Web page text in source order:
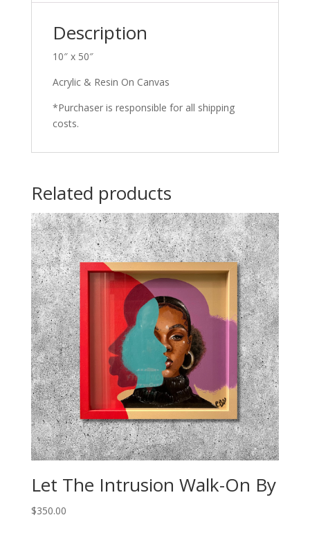
Description
10″ x 50″
Acrylic & Resin On Canvas
*Purchaser is responsible for all shipping
costs.
Related products
Let The Intrusion Walk-On By
$350.00